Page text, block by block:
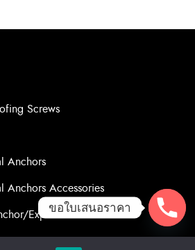
Screws
Anchors
Anchors Accessories
Expansion Anchor
ขอใบเสนอราคา